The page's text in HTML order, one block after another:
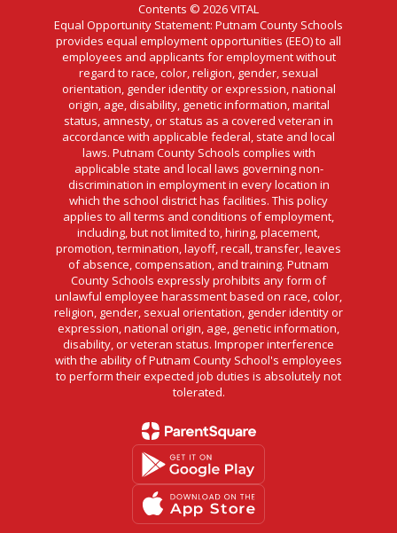
Contents © 2026 VITAL
Equal Opportunity Statement: Putnam County Schools
provides equal employment opportunities (EEO) to all
employees and applicants for employment without
regard to race, color, religion, gender, sexual
orientation, gender identity or expression, national
origin, age, disability, genetic information, marital
status, amnesty, or status as a covered veteran in
accordance with applicable federal, state and local
laws. Putnam County Schools complies with
applicable state and local laws governing non-
discrimination in employment in every location in
which the school district has facilities. This policy
applies to all terms and conditions of employment,
including, but not limited to, hiring, placement,
promotion, termination, layoff, recall, transfer, leaves
of absence, compensation, and training. Putnam
County Schools expressly prohibits any form of
unlawful employee harassment based on race, color,
religion, gender, sexual orientation, gender identity or
expression, national origin, age, genetic information,
disability, or veteran status. Improper interference
with the ability of Putnam County School's employees
to perform their expected job duties is absolutely not
tolerated.